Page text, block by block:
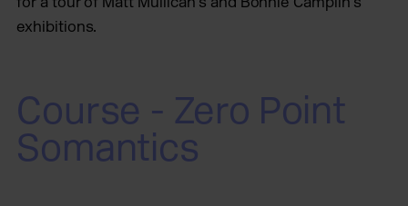
exhibitions.
Course - Zero Point
Somantics